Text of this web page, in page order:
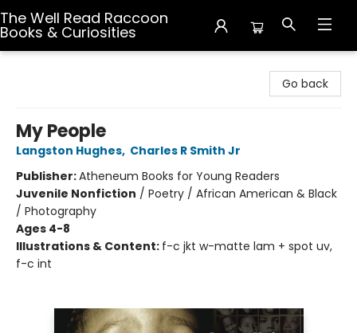
The Well Read Raccoon
Books & Curiosities
Go back
My People
Langston Hughes, Charles R Smith Jr
Publisher:Atheneum Books for Young Readers
Juvenile Nonfiction / Poetry / African American & Black
/ Photography
Ages 4-8
Illustrations & Content: f-c jkt w-matte lam + spot uv,
f-c int